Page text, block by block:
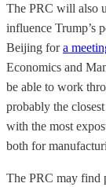
The PRC will also
influence Trump’s
Beijing fora
Economics and
be able to work
probably the
with the most
both for
The PRC may find